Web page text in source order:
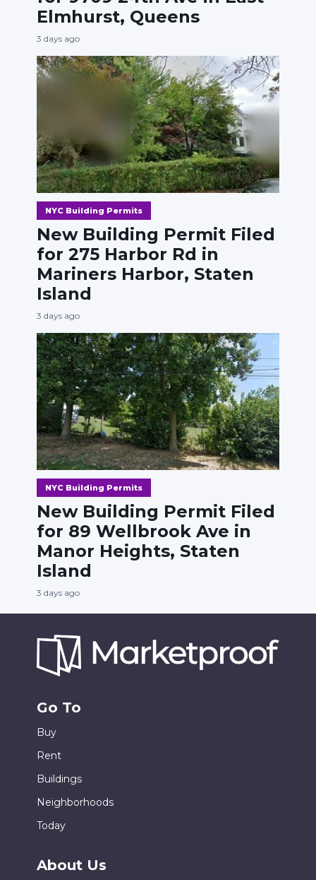
Elmhurst, Queens
3 days ago
NYC Building Permits
New Building Permit Filed
for 275 Harbor Rd in
Mariners Harbor, Staten
Island
3 days ago
NYC Building Permits
New Building Permit Filed
for 89 Wellbrook Ave in
Manor Heights, Staten
Island
3 days ago
Go To
Buy
Rent
Buildings
Neighborhoods
Today
About Us